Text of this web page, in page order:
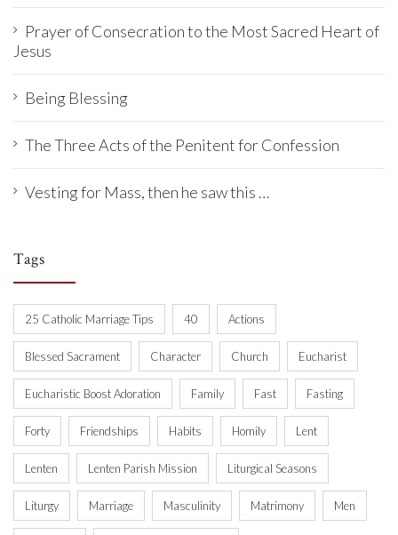
Prayer of Consecration to the Most Sacred Heart of
Jesus
Being Blessing
The Three Acts of the Penitent for Confession
Vesting for Mass, then he saw this …
Tags
25 Catholic Marriage Tips 40 Actions
Blessed Sacrament Character Church Eucharist
Eucharistic Boost Adoration Family Fast Fasting
Forty Friendships Habits Homily Lent
Lenten Lenten Parish Mission Liturgical Seasons
Liturgy Marriage Masculinity Matrimony Men